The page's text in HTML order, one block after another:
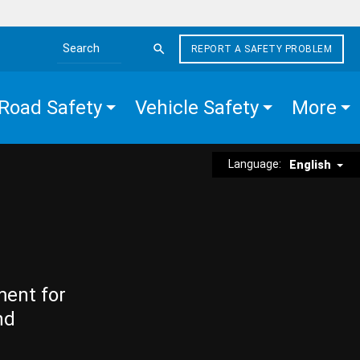
Search the site REPORT A SAFETY PROBLEM
Safety Vehicle Safety More
Language: English
for